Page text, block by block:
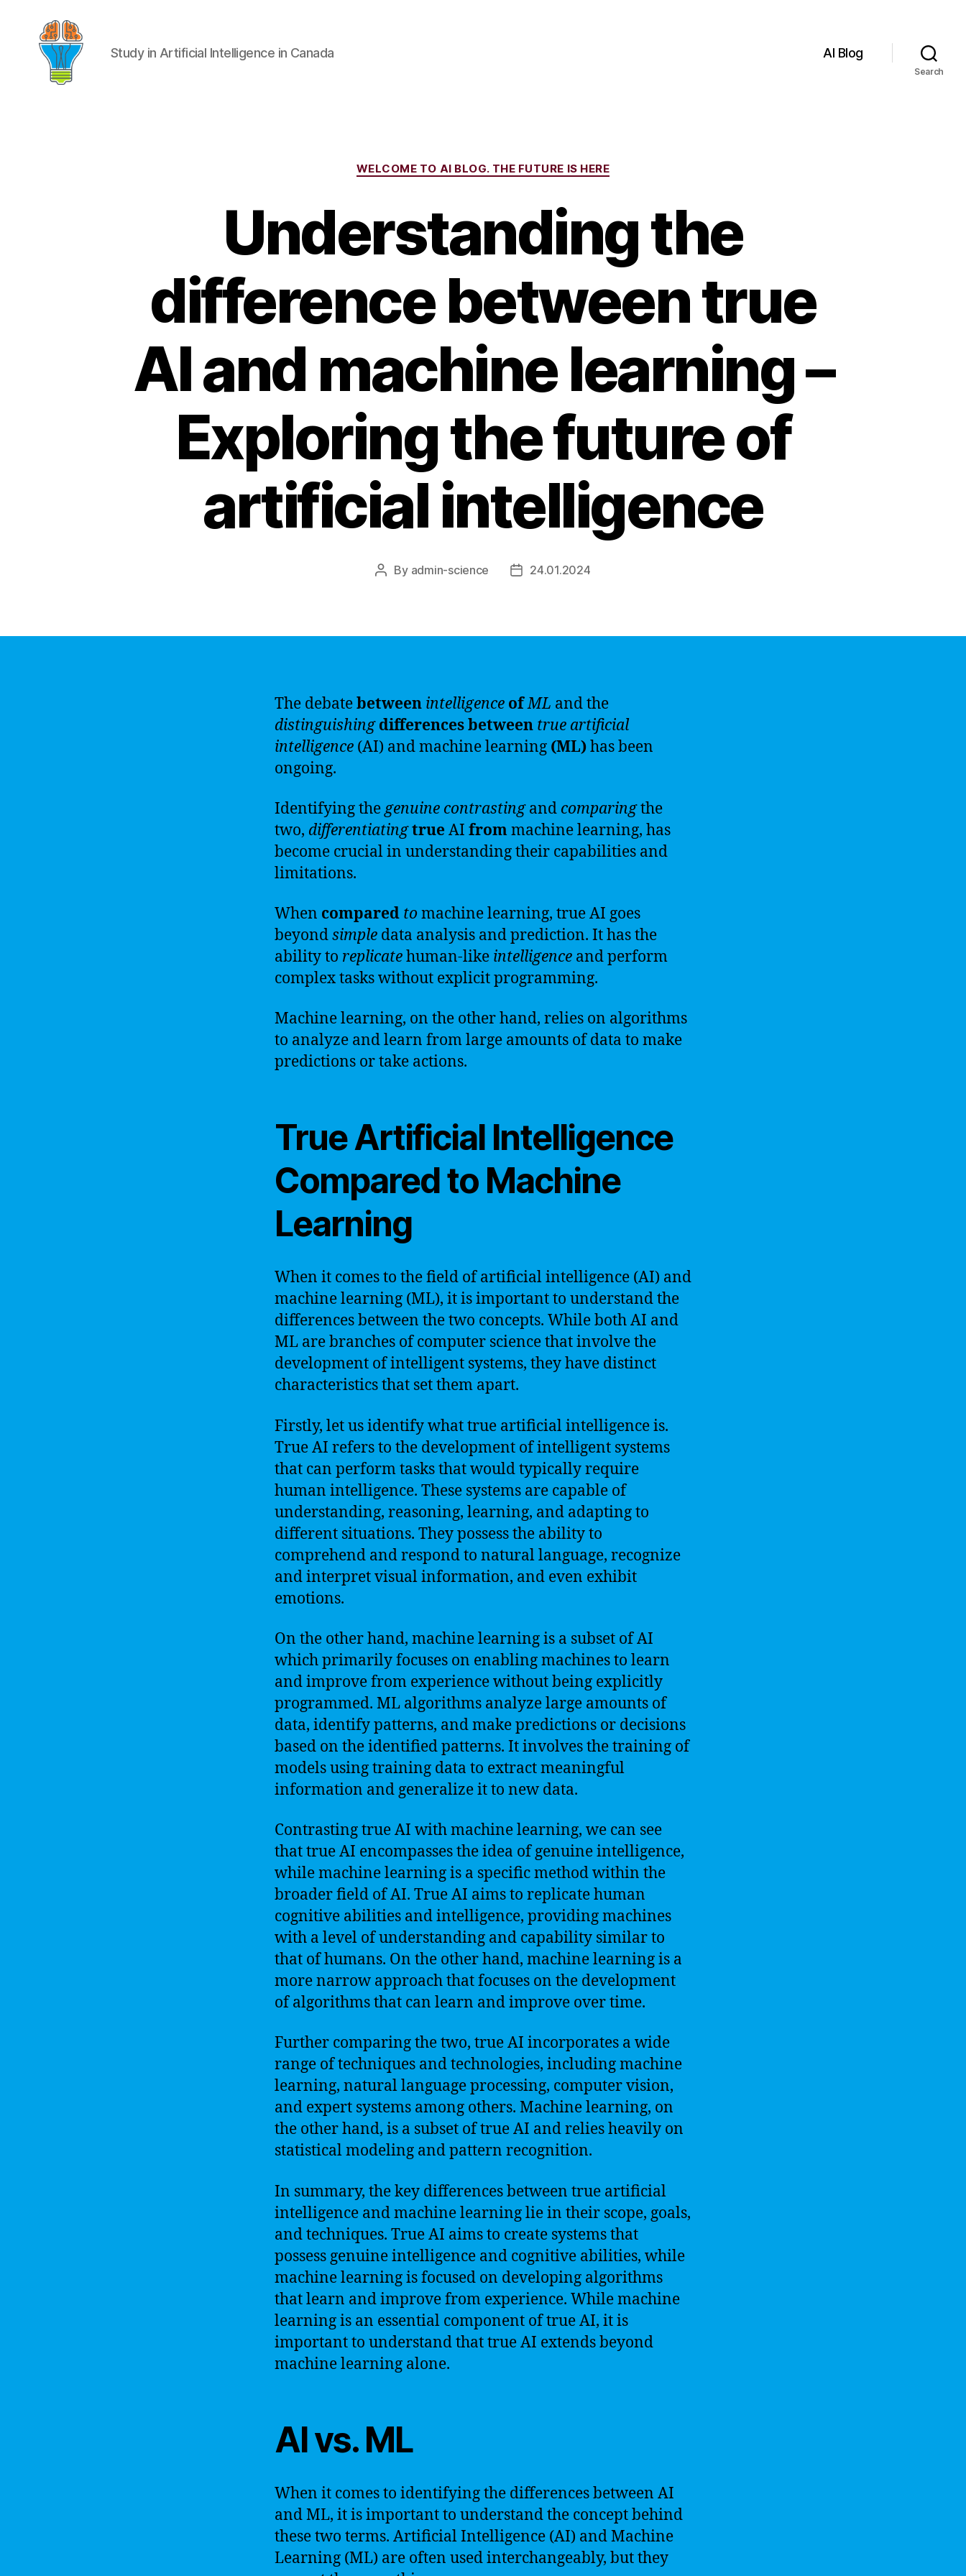
Study in Artificial Intelligence in Canada AI Blog
Search
Categories
WELCOME TO AI BLOG. THE FUTURE IS HERE
Understanding the
difference between true
AI and machine learning –
Exploring the future of
artificial intelligence
Post
By admin-science
Post24.01.2024
The debatebetween intelligence ofML and the
distinguishing differencesbetween true artificial
intelligence (AI) and machine learning (ML)has been
ongoing.
Identifying thegenuine contrastingand comparingthe
two, differentiatingtrueAI frommachine learning, has
become crucial in understanding their capabilities and
limitations.
When compared tomachine learning, true AI goes
beyondsimple data analysis and prediction. It has the
ability to replicatehuman-like intelligence and perform
complex tasks without explicit programming.
Machine learning, on the other hand, relies on algorithms
to analyze and learn from large amounts of data to make
predictions or take actions.
True Artificial Intelligence
Compared to Machine
Learning
When it comes to the field of artificial intelligence (AI) and
machine learning (ML), it is important to understand the
differences between the two concepts. While both AI and
ML are branches of computer science that involve the
development of intelligent systems, they have distinct
characteristics that set them apart.
Firstly, let us identify what true artificial intelligence is.
True AI refers to the development of intelligent systems
that can perform tasks that would typically require
human intelligence. These systems are capable of
understanding, reasoning, learning, and adapting to
different situations. They possess the ability to
comprehend and respond to natural language, recognize
and interpret visual information, and even exhibit
emotions.
On the other hand, machine learning is a subset of AI
which primarily focuses on enabling machines to learn
and improve from experience without being explicitly
programmed. ML algorithms analyze large amounts of
data, identify patterns, and make predictions or decisions
based on the identified patterns. It involves the training of
models using training data to extract meaningful
information and generalize it to new data.
Contrasting true AI with machine learning, we can see
that true AI encompasses the idea of genuine intelligence,
while machine learning is a specific method within the
broader field of AI. True AI aims to replicate human
cognitive abilities and intelligence, providing machines
with a level of understanding and capability similar to
that of humans. On the other hand, machine learning is a
more narrow approach that focuses on the development
of algorithms that can learn and improve over time.
Further comparing the two, true AI incorporates a wide
range of techniques and technologies, including machine
learning, natural language processing, computer vision,
and expert systems among others. Machine learning, on
the other hand, is a subset of true AI and relies heavily on
statistical modeling and pattern recognition.
In summary, the key differences between true artificial
intelligence and machine learning lie in their scope, goals,
and techniques. True AI aims to create systems that
possess genuine intelligence and cognitive abilities, while
machine learning is focused on developing algorithms
that learn and improve from experience. While machine
learning is an essential component of true AI, it is
important to understand that true AI extends beyond
machine learning alone.
AI vs. ML
When it comes to identifying the differences between AI
and ML, it is important to understand the concept behind
these two terms. Artificial Intelligence (AI) and Machine
Learning (ML) are often used interchangeably, but they